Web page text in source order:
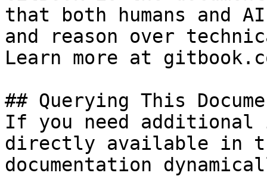
that both humans and
and reason over
Learn more at
## Querying This
If you need
directly available in
documentation